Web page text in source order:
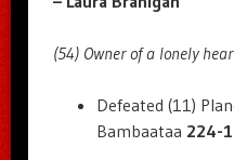
(54) Owner of a lonely
Defeated (11)
Bambaataa 224-